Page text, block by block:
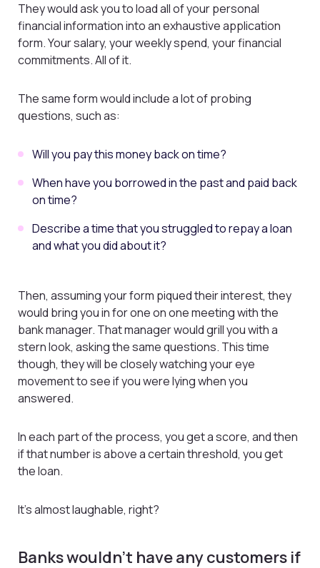
They would ask you to load all of your personal
financial information into an exhaustive application
form. Your salary, your weekly spend, your financial
commitments. All of it.
The same form would include a lot of probing
questions, such as:
Will you pay this money back on time?
When have you borrowed in the past and paid back
on time?
Describe a time that you struggled to repay a loan
and what you did about it?
Then, assuming your form piqued their interest, they
would bring you in for one on one meeting with the
bank manager. That manager would grill you with a
stern look, asking the same questions. This time
though, they will be closely watching your eye
movement to see if you were lying when you
answered.
In each part of the process, you get a score, and then
if that number is above a certain threshold, you get
the loan.
It’s almost laughable, right?
Banks wouldn’t have any customers if